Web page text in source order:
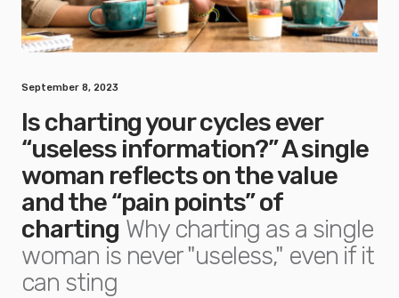
September 8, 2023
Is charting your cycles ever
“useless information?” A single
woman reflects on the value
and the “pain points” of
charting Why charting as a single
woman is never "useless," even if it
can sting